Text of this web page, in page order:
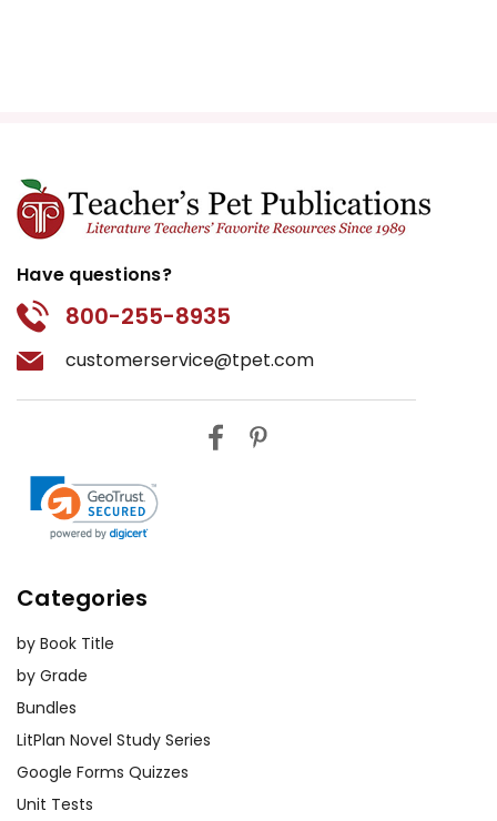
Have questions?
800-255-8935
customerservice@tpet.com
Categories
by Book Title
by Grade
Bundles
LitPlan Novel Study Series
Google Forms Quizzes
Unit Tests